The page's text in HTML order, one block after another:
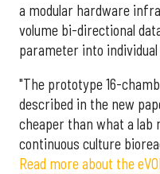
a modular hardware
volume bi-directional
parameter into
"The prototype 16-
described in the new
cheaper than what a lab
continuous culture
Read more about the